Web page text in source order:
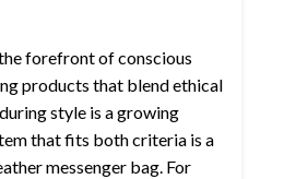
forefront of conscious
products that blend ethical
style is a growing
that fits both criteria is a
messenger bag. For